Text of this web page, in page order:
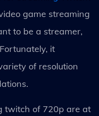
game streaming
to be a streamer,
it
of resolution
twitch of 720p are at